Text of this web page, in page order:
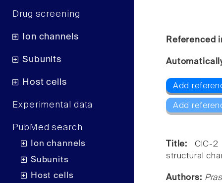
Drug screening
Ion channels
Subunits
Host cells
Experimental data
PubMed search
Ion channels
Subunits
Host cells
Referenced
Add
Add
Title: ClC-
structural
Authors: